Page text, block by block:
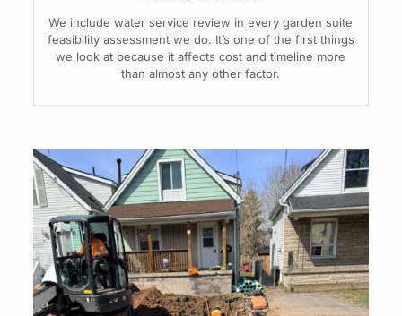
We include water service review in every garden suite
feasibility assessment we do. It’s one of the first things
we look at because it affects cost and timeline more
than almost any other factor.